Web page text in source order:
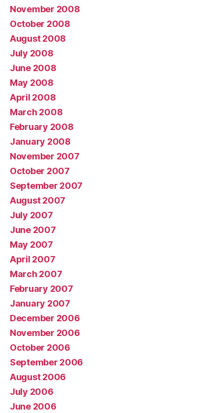
November 2008
October 2008
August 2008
July 2008
June 2008
May 2008
April 2008
March 2008
February 2008
January 2008
November 2007
October 2007
September 2007
August 2007
July 2007
June 2007
May 2007
April 2007
March 2007
February 2007
January 2007
December 2006
November 2006
October 2006
September 2006
August 2006
July 2006
June 2006